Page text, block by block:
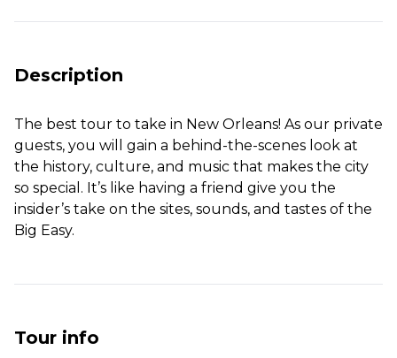
Description
The best tour to take in New Orleans! As our private
guests, you will gain a behind-the-scenes look at
the history, culture, and music that makes the city
so special. It’s like having a friend give you the
insider’s take on the sites, sounds, and tastes of the
Big Easy.
Tour info